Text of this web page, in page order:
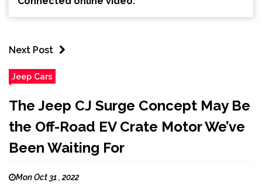
Next Post
Jeep Cars
The Jeep CJ Surge Concept May Be
the Off-Road EV Crate Motor We’ve
Been Waiting For
Mon Oct 31 , 2022